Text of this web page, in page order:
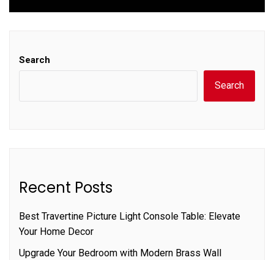
Search
Search
Recent Posts
Best Travertine Picture Light Console Table: Elevate
Your Home Decor
Upgrade Your Bedroom with Modern Brass Wall